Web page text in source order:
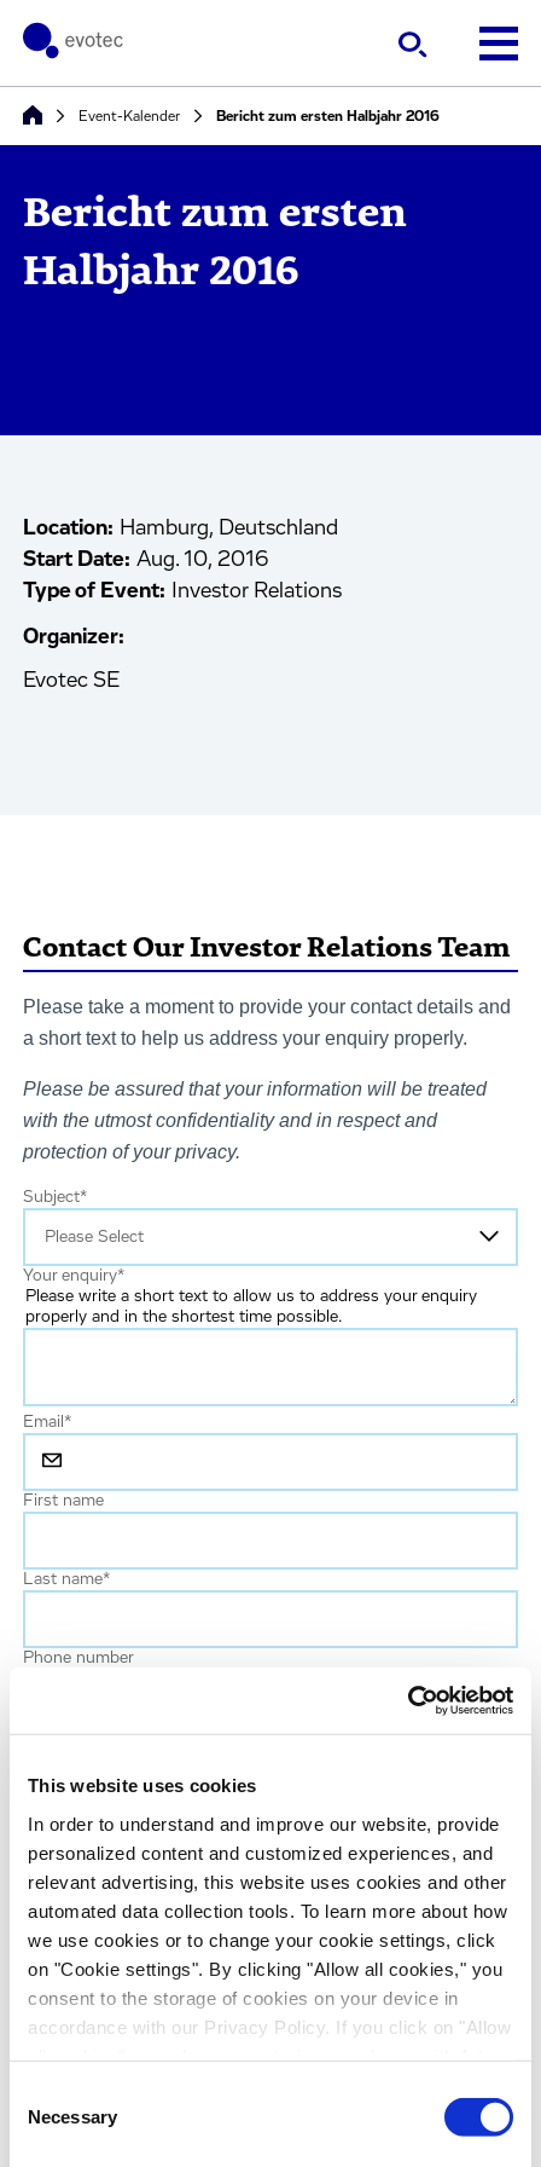
This website uses cookies
In order to understand and improve our website, provide
personalized content and customized experiences, and
relevant advertising, this website uses cookies and other
automated data collection tools. To learn more about how
we use cookies or to change your cookie settings, click
on "Cookie settings". By clicking "Allow all cookies," you
consent to the storage of cookies on your device in
accordance with our Privacy Policy. If you click on "Allow
recipients outside the European Economic Area, which
might not have an adequate level of protection under data
Selection
Necessary
Event-Kalender Bericht zum ersten Halbjahr 2016
Bericht zum ersten
Halbjahr 2016
Location: Hamburg, Deutschland
Start Date: Aug. 10, 2016
Type of Event:
Investor Relations
Organizer:
Evotec SE
Contact Our Investor Relations Team
Please take a moment to provide your contact details and
a short text to help us address your enquiry properly.
Please be assured that your information will be treated
with the utmost confidentiality and in respect and
protection of your privacy.
Subject*
Your enquiry*
Please write a short text to allow us to address your enquiry
properly and in the shortest time possible.
Email*
First name
Last name*
Phone number
Job title
Company name
Country *
Evotec would like to contact you about our
products and services, as well as other content that
may be of interest to you. If you consent to us
I want to receive communications from the Evotec Group. I